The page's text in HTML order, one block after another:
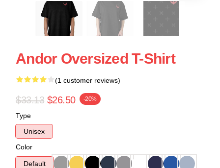
Andor Oversized T-Shirt
(1 customer reviews)
$33.13 $26.50 -20%
Type
Unisex
Color
Default